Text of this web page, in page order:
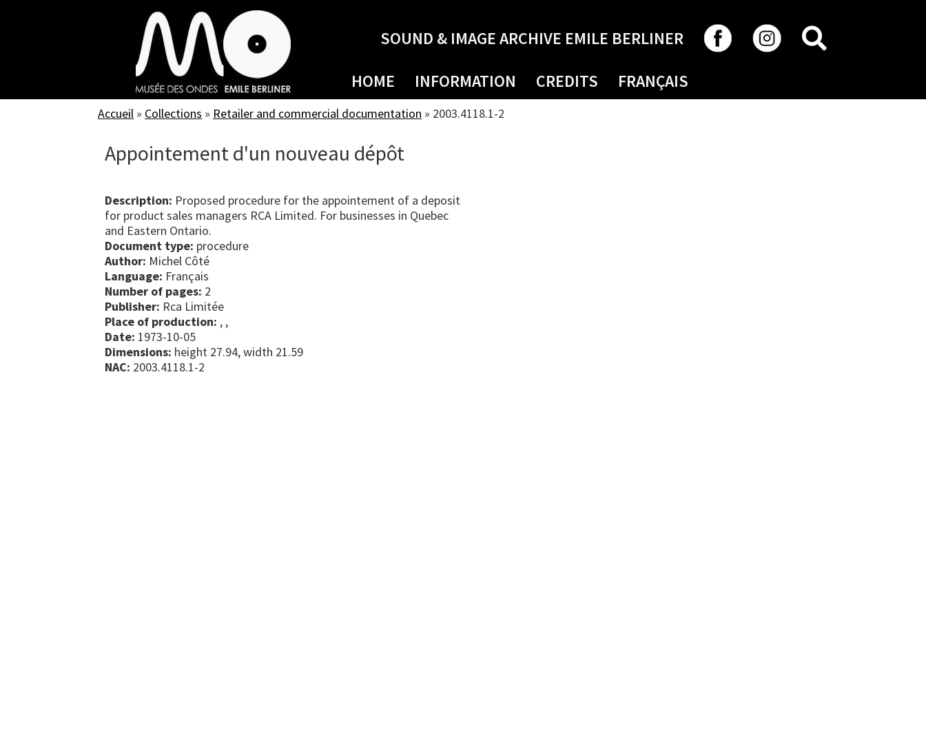
SOUND & IMAGE ARCHIVE EMILE BERLINER
HOME INFORMATION CREDITS FRANÇAIS
Accueil » Collections » Retailer and commercial documentation » 2003.4118.1-2
Appointement d'un nouveau dépôt
Description: Proposed procedure for the appointement of a deposit
for product sales managers RCA Limited. For businesses in Quebec
and Eastern Ontario.
Document type: procedure
Author: Michel Côté
Language: Français
Number of pages: 2
Publisher: Rca Limitée
Place of production: , ,
Date: 1973-10-05
Dimensions: height 27.94, width 21.59
NAC: 2003.4118.1-2